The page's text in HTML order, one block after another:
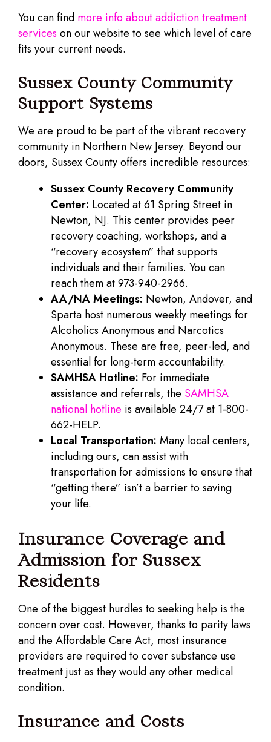
You can find more info about addiction treatment
services on our website to see which level of care
fits your current needs.
Sussex County Community
Support Systems
We are proud to be part of the vibrant recovery
community in Northern New Jersey. Beyond our
doors, Sussex County offers incredible resources:
Sussex County Recovery Community
Center: Located at 61 Spring Street in
Newton, NJ. This center provides peer
recovery coaching, workshops, and a
“recovery ecosystem” that supports
individuals and their families. You can
reach them at 973-940-2966.
AA/NA Meetings: Newton, Andover, and
Sparta host numerous weekly meetings for
Alcoholics Anonymous and Narcotics
Anonymous. These are free, peer-led, and
essential for long-term accountability.
SAMHSA Hotline: For immediate
assistance and referrals, the SAMHSA
national hotline is available 24/7 at 1-800-
662-HELP.
Local Transportation: Many local centers,
including ours, can assist with
transportation for admissions to ensure that
“getting there” isn’t a barrier to saving
your life.
Insurance Coverage and
Admission for Sussex
Residents
One of the biggest hurdles to seeking help is the
concern over cost. However, thanks to parity laws
and the Affordable Care Act, most insurance
providers are required to cover substance use
treatment just as they would any other medical
condition.
Insurance and Costs